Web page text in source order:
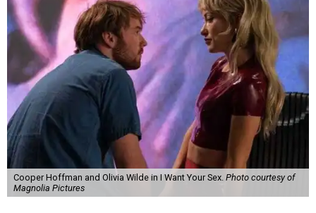
Cooper Hoffman and Olivia Wilde in I Want Your Sex. Photo courtesy of
Magnolia Pictures